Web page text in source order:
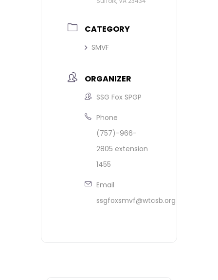
CATEGORY
SMVF
ORGANIZER
SSG Fox SPGP
Phone
(757)-966-
2805 extension
1455
Email
ssgfoxsmvf@wtcsb.org